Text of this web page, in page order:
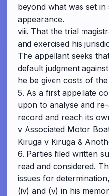
beyond what was set
appearance.
viii. That the trial
and exercised his
The appellant seeks
default judgment
he be given costs of
5. As a first appellate
upon to analyse and
record and reach its
v Associated Motor
Kiruga v Kiruga &
6. Parties filed written
read and considered.
issues for
(iv) and (v) in his